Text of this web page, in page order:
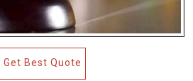
Get Best Quote